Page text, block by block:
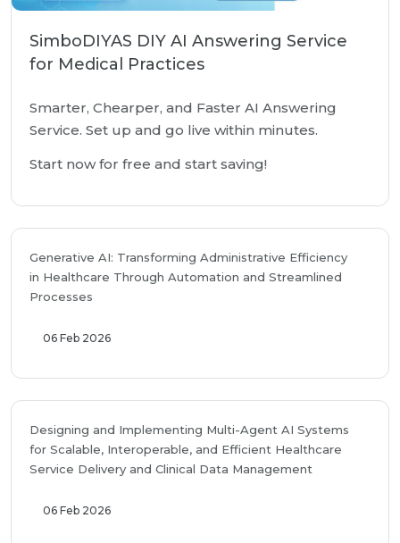
SimboDIYAS DIY AI Answering Service
for Medical Practices
Smarter, Chearper, and Faster AI Answering
Service. Set up and go live within minutes.
Start now for free and start saving!
Generative AI: Transforming Administrative Efficiency
in Healthcare Through Automation and Streamlined
Processes
06 Feb 2026
Designing and Implementing Multi-Agent AI Systems
for Scalable, Interoperable, and Efficient Healthcare
Service Delivery and Clinical Data Management
06 Feb 2026